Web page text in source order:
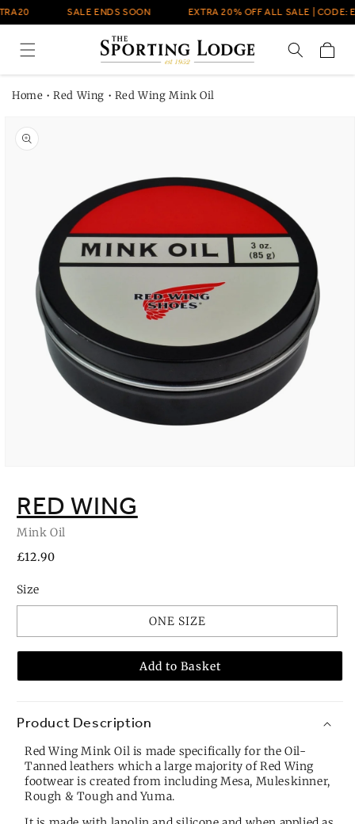
Skip to
SALE ENDS SOON EXTRA 20% OFF ALL SALE | CODE:
Cart
Home • Red Wing • Red Wing Mink Oil
product
information
modal
RED WING
Mink Oil
Regular
£12.90
Size
ONE SIZE
Add to Basket
Product Description
Red Wing Mink Oil is made specifically for the Oil-
Tanned leathers which a large majority of Red Wing
footwear is created from including Mesa, Muleskinner,
Rough & Tough and Yuma.